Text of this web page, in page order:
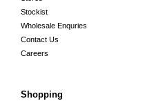
Stockist
Wholesale Enquries
Contact Us
Careers
Shopping